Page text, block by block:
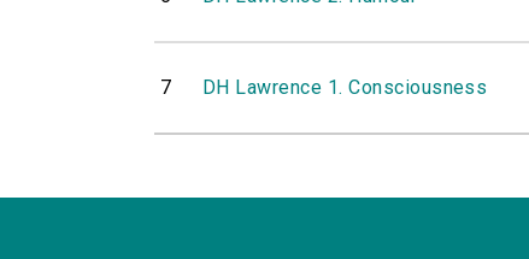
7 DH Lawrence 1. Consciousness